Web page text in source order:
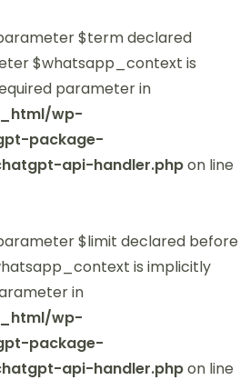
$term declared
$whatsapp_context is
parameter in
wp-
package-
api-handler.phpon line
$limit declared before
is implicitly
in
wp-
package-
api-handler.phpon line